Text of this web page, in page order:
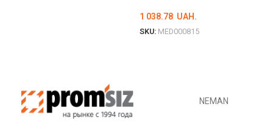
1 038.78 UAH.
SKU: MED000815
NEMAN